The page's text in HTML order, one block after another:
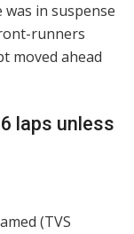
in suspense
runners
moved ahead
laps unless
(TVS